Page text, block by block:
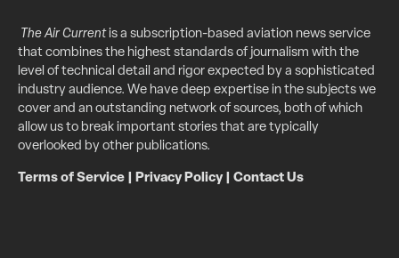
The Air Currentis a subscription-based aviation news service
that combines the highest standards of journalism with the
level of technical detail and rigor expected by a sophisticated
industry audience. We have deep expertise in the subjects we
cover and an outstanding network of sources, both of which
allow us to break important stories that are typically
overlooked by other publications.
Terms of Service Privacy Policy| Contact Us